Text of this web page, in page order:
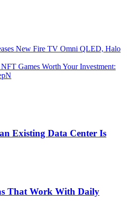
New Fire TV Omni QLED, Halo
Games Worth Your Investment:
Existing Data Center Is
That Work With Daily